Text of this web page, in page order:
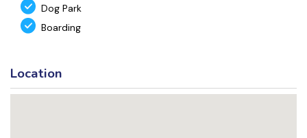
Dog Park
Boarding
Location